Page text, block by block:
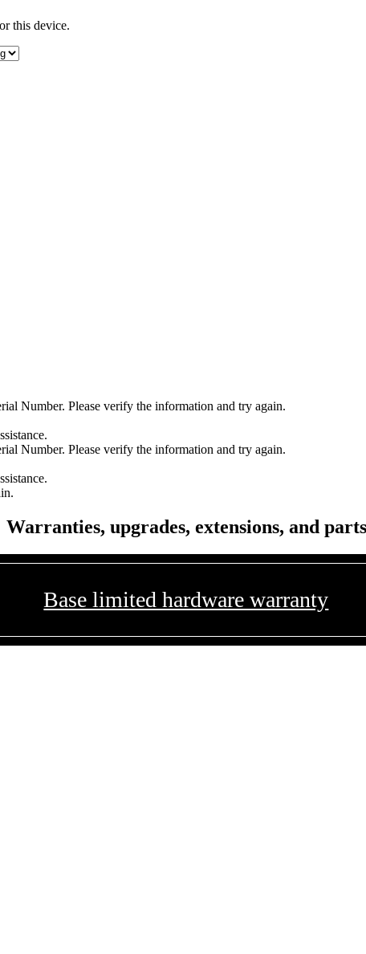
this device.
Number. Please verify the information and try again.
Number. Please verify the information and try again.
Warranties, upgrades, extensions, and parts
Base limited hardware warranty